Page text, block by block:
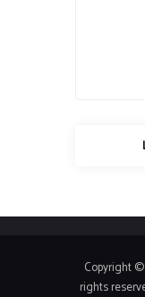
Copyright ©
rights